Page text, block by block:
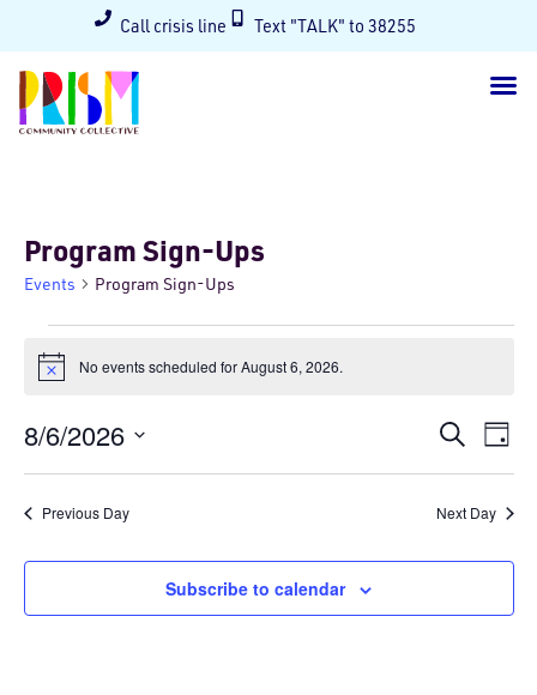
Call crisis line Text "TALK" to 38255
Program Sign-Ups
Events Program Sign-Ups
Notice No events scheduled for August 6, 2026.
Events
and
Views
SearchDay
8/6/2026
Previous Day Next Day
Subscribe to calendar